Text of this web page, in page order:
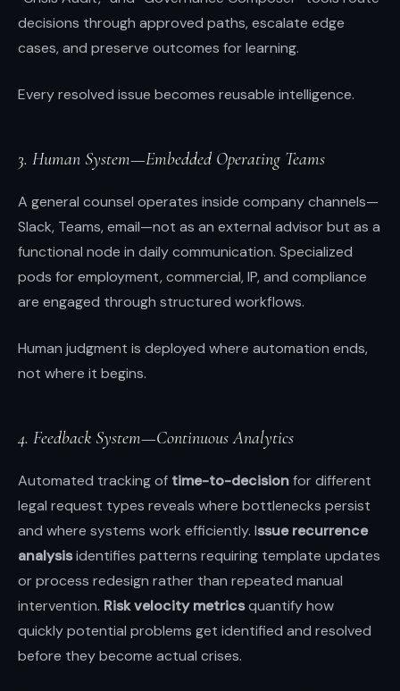
decisions through approved paths, escalate edge
cases, and preserve outcomes for learning.
Every resolved issue becomes reusable intelligence.
3. Human System—Embedded Operating Teams
A general counsel operates inside company channels—
Slack, Teams, email—not as an external advisor but as a
functional node in daily communication. Specialized
pods for employment, commercial, IP, and compliance
are engaged through structured workflows.
Human judgment is deployed where automation ends,
not where it begins.
4. Feedback System—Continuous Analytics
Automated tracking of time-to-decisionfor different
legal request types reveals where bottlenecks persist
and where systems work efficiently. Issue recurrence
analysisidentifies patterns requiring template updates
or process redesign rather than repeated manual
intervention. Risk velocity metricsquantify how
quickly potential problems get identified and resolved
before they become actual crises.